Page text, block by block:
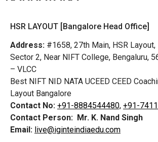
HSR LAYOUT [Bangalore Head Office]
Address: #1658, 27th Main, HSR Layout,
Sector 2, Near NIFT College, Bengaluru,
– VLCC
Best NIFT NID NATA UCEED CEED
Layout Bangalore
Contact No: +91-8884544480, +91-
Contact Person: Mr. K. Nand Singh
Email: live@iginteindiaedu.com